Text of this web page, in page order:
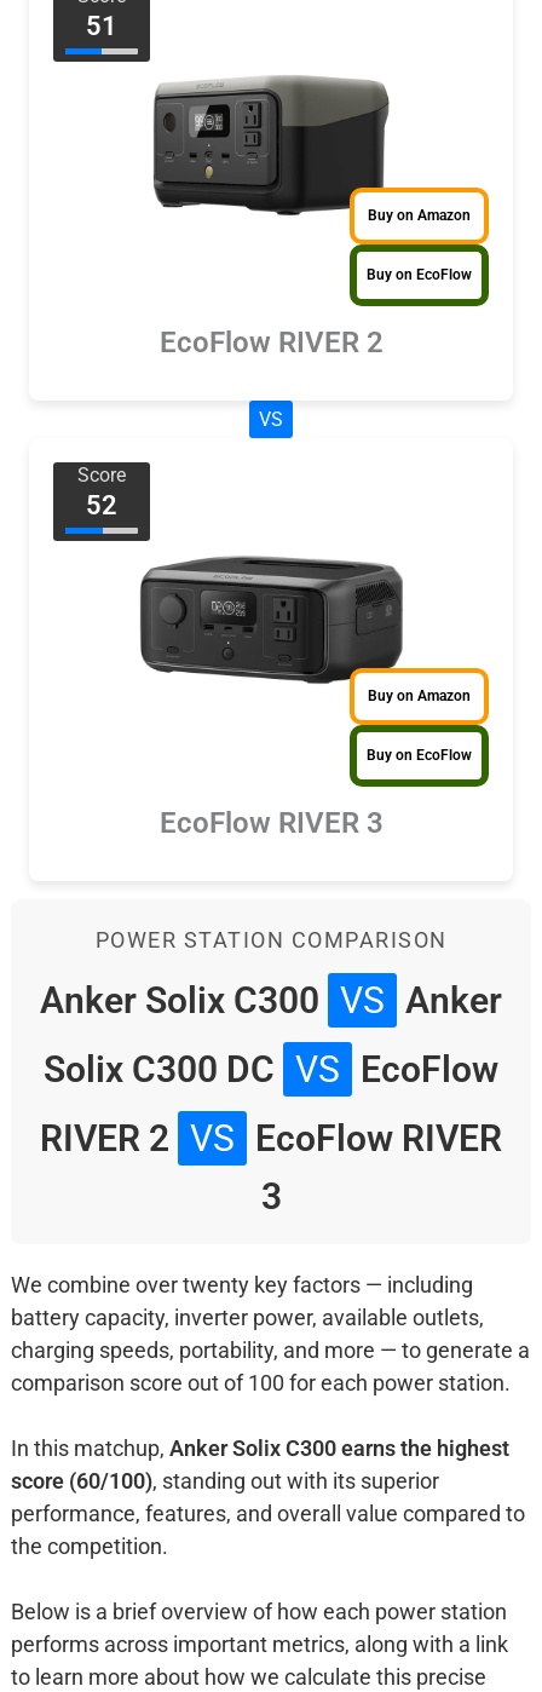
51
Buy on Amazon
Buy on EcoFlow
EcoFlow RIVER 2
VS
Score
52
Buy on Amazon
Buy on EcoFlow
EcoFlow RIVER 3
POWER STATION COMPARISON
Anker Solix C300 VS Anker
Solix C300 DC VS EcoFlow
RIVER 2 VS EcoFlow RIVER
3
We combine over twenty key factors — including
battery capacity, inverter power, available outlets,
charging speeds, portability, and more — to generate a
comparison score out of 100 for each power station.
In this matchup, Anker Solix C300 earns the highest
score (60/100), standing out with its superior
performance, features, and overall value compared to
the competition.
Below is a brief overview of how each power station
performs across important metrics, along with a link
to learn more about how we calculate this precise